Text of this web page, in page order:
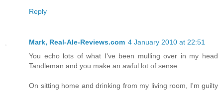
Reply
Mark, Real-Ale-Reviews.com 4 January 2010 at 22:51
You echo lots of what I've been mulling over in my head
Tandleman and you make an awful lot of sense.
On sitting home and drinking from my living room, I'm guilty